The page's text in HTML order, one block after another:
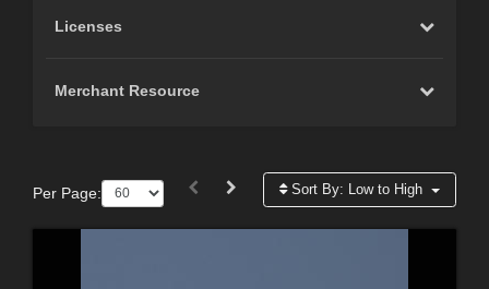
Licenses
Merchant Resource
Per Page: Sort By: Low to High